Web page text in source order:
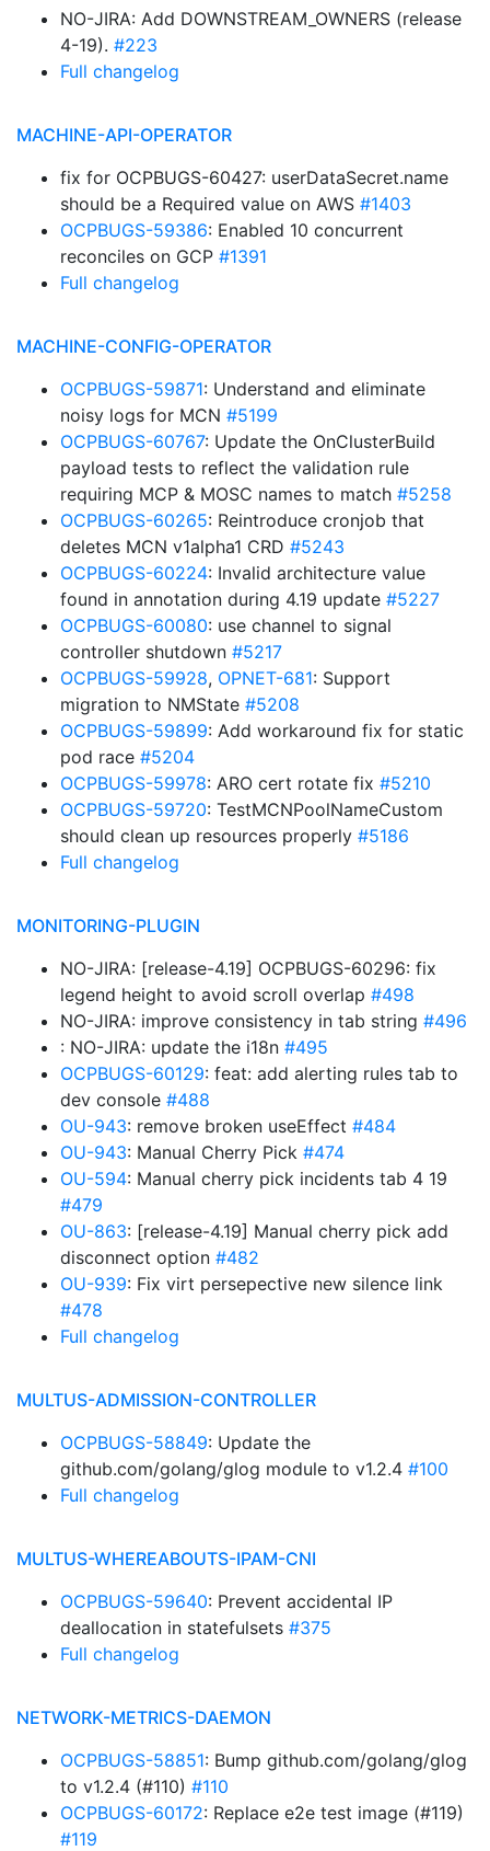
NO-JIRA: Add DOWNSTREAM_OWNERS (release
4-19). #223
Full changelog
MACHINE-API-OPERATOR
fix for OCPBUGS-60427: userDataSecret.name
should be a Required value on AWS #1403
OCPBUGS-59386: Enabled 10 concurrent
reconciles on GCP #1391
Full changelog
MACHINE-CONFIG-OPERATOR
OCPBUGS-59871: Understand and eliminate
noisy logs for MCN #5199
OCPBUGS-60767: Update the OnClusterBuild
payload tests to reflect the validation rule
requiring MCP & MOSC names to match #5258
OCPBUGS-60265: Reintroduce cronjob that
deletes MCN v1alpha1 CRD #5243
OCPBUGS-60224: Invalid architecture value
found in annotation during 4.19 update #5227
OCPBUGS-60080: use channel to signal
controller shutdown #5217
OCPBUGS-59928, OPNET-681: Support
migration to NMState #5208
OCPBUGS-59899: Add workaround fix for static
pod race #5204
OCPBUGS-59978: ARO cert rotate fix #5210
OCPBUGS-59720: TestMCNPoolNameCustom
should clean up resources properly #5186
Full changelog
MONITORING-PLUGIN
NO-JIRA: [release-4.19] OCPBUGS-60296: fix
legend height to avoid scroll overlap #498
NO-JIRA: improve consistency in tab string #496
: NO-JIRA: update the i18n #495
OCPBUGS-60129: feat: add alerting rules tab to
dev console #488
OU-943: remove broken useEffect #484
OU-943: Manual Cherry Pick #474
OU-594: Manual cherry pick incidents tab 4 19
#479
OU-863: [release-4.19] Manual cherry pick add
disconnect option #482
OU-939: Fix virt persepective new silence link
#478
Full changelog
MULTUS-ADMISSION-CONTROLLER
OCPBUGS-58849: Update the
github.com/golang/glog module to v1.2.4 #100
Full changelog
MULTUS-WHEREABOUTS-IPAM-CNI
OCPBUGS-59640: Prevent accidental IP
deallocation in statefulsets #375
Full changelog
NETWORK-METRICS-DAEMON
OCPBUGS-58851: Bump github.com/golang/glog
to v1.2.4 (#110) #110
OCPBUGS-60172: Replace e2e test image (#119)
#119